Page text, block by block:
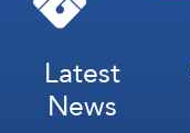
Latest
News